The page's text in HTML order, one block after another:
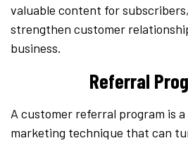
valuable content for
strengthen customer
business.
Referral
A customer referral program is
marketing technique that can